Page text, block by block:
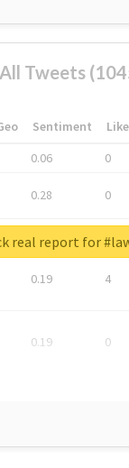
All Tweets
Sentiment
0.06 0
0.28 0
0.19 4
0.19 0
real report for